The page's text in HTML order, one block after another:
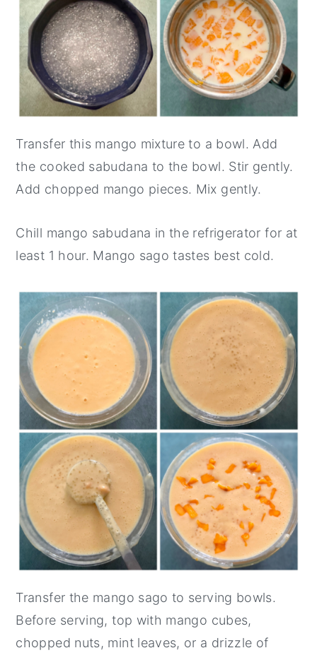
Transfer this mango mixture to a bowl. Add
the cooked sabudana to the bowl. Stir gently.
Add chopped mango pieces. Mix gently.
Chill mango sabudana in the refrigerator for at
least 1 hour. Mango sago tastes best cold.
Transfer the mango sago to serving bowls.
Before serving, top with mango cubes,
chopped nuts, mint leaves, or a drizzle of